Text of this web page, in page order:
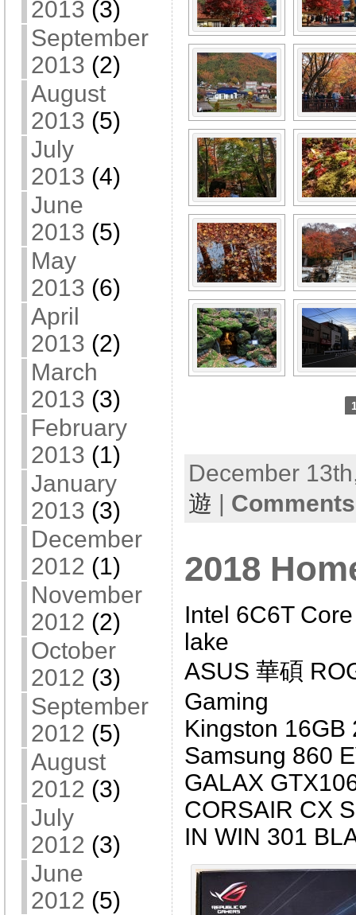
2013 (3)
September
2013 (2)
August
2013 (5)
July
2013 (4)
June
2013 (5)
May
2013 (6)
April
2013 (2)
March
2013 (3)
February
2013 (1)
January
2013 (3)
December
2012 (1)
November
2012 (2)
October
2012 (3)
September
2012 (5)
August
2012 (3)
July
2012 (3)
June
2012 (5)
December
遊 |
2018
Intel 6C6T
lake
ASUS 華碩
Gaming
Kingston 16GB
Samsung 860
GALAX
CORSAIR CX
IN WIN 301